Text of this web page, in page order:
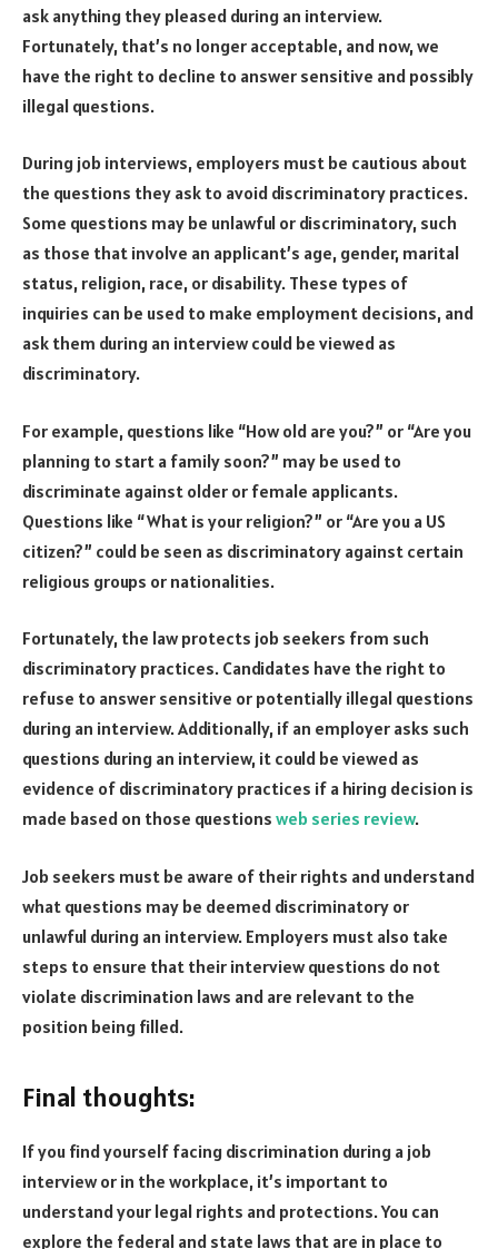
ask anything they pleased during an interview.
Fortunately, that’s no longer acceptable, and now, we
have the right to decline to answer sensitive and possibly
illegal questions.
During job interviews, employers must be cautious about
the questions they ask to avoid discriminatory practices.
Some questions may be unlawful or discriminatory, such
as those that involve an applicant’s age, gender, marital
status, religion, race, or disability. These types of
inquiries can be used to make employment decisions, and
ask them during an interview could be viewed as
discriminatory.
For example, questions like “How old are you?” or “Are you
planning to start a family soon?” may be used to
discriminate against older or female applicants.
Questions like “What is your religion?” or “Are you a US
citizen?” could be seen as discriminatory against certain
religious groups or nationalities.
Fortunately, the law protects job seekers from such
discriminatory practices. Candidates have the right to
refuse to answer sensitive or potentially illegal questions
during an interview. Additionally, if an employer asks such
questions during an interview, it could be viewed as
evidence of discriminatory practices if a hiring decision is
made based on those questions web series review.
Job seekers must be aware of their rights and understand
what questions may be deemed discriminatory or
unlawful during an interview. Employers must also take
steps to ensure that their interview questions do not
violate discrimination laws and are relevant to the
position being filled.
Final thoughts:
If you find yourself facing discrimination during a job
interview or in the workplace, it’s important to
understand your legal rights and protections. You can
explore the federal and state laws that are in place to